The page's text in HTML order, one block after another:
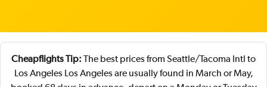
Cheapflights Tip: The best prices from Seattle/Tacoma Intl to
Los Angeles Los Angeles are usually found in March or May,